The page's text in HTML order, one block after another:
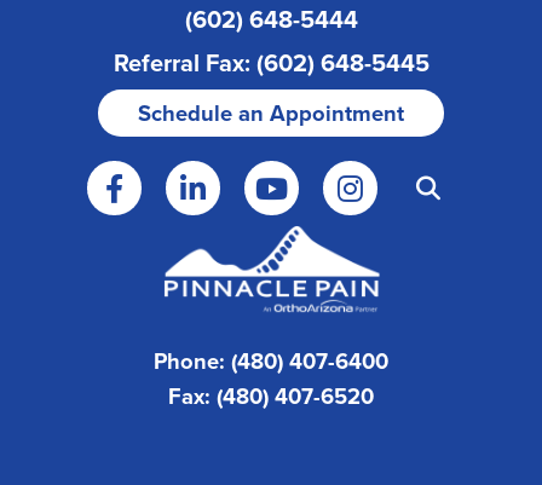
(602) 648-5444
Referral Fax: (602) 648-5445
Schedule an Appointment
Phone: (480) 407-6400
Fax: (480) 407-6520